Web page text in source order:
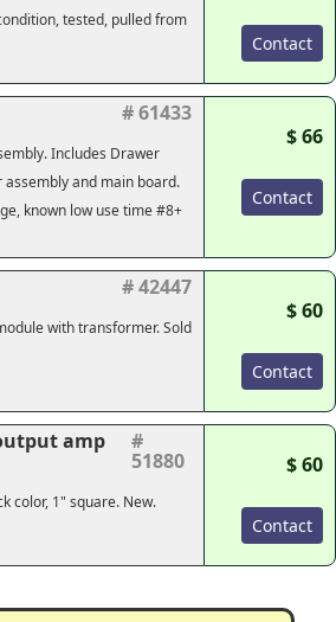
tested, pulled from
Contact
# 61433
Includes Drawer
and main board.
known low use time #8+
$ 66
Contact
# 42447
with transformer. Sold
$ 60
Contact
amp #
51880
color, 1" square. New.
$ 60
Contact